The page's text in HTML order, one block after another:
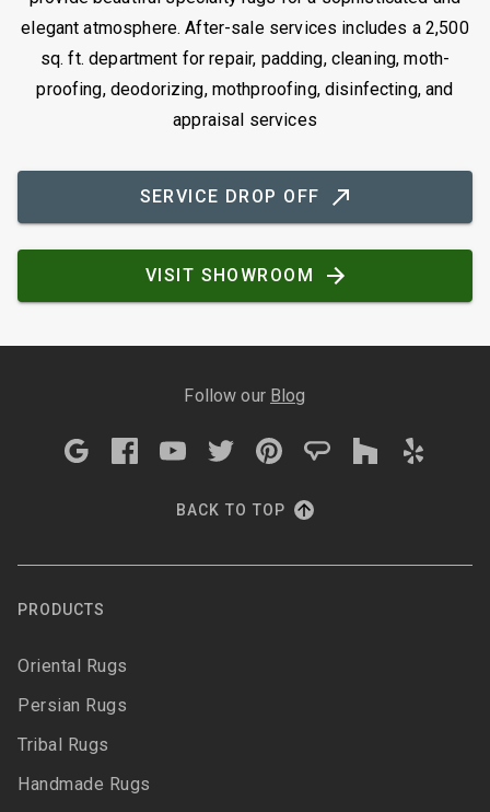
elegant atmosphere. After-sale services includes a 2,500
sq. ft. department for repair, padding, cleaning, moth-
proofing, deodorizing, mothproofing, disinfecting, and
appraisal services
SERVICE DROP OFF
VISIT SHOWROOM
Follow our Blog
BACK TO TOP
PRODUCTS
Oriental Rugs
Persian Rugs
Tribal Rugs
Handmade Rugs